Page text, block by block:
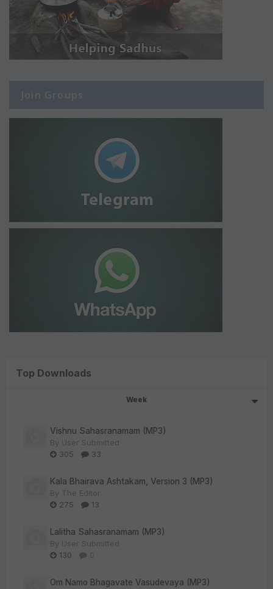
Join Groups
Top Downloads
Week
Vishnu Sahasranamam (MP3)
By User Submitted
305
33
Kala Bhairava Ashtakam, Version 3 (MP3)
By The Editor
275
13
Lalitha Sahasranamam (MP3)
By User Submitted
130
0
Om Namo Bhagavate Vasudevaya (MP3)